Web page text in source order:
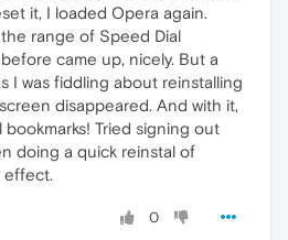
it, I loaded Opera again.
range of Speed Dial
came up, nicely. But a
I was fiddling about reinstalling
disappeared. And with it,
Tried signing out
doing a quick reinstal of
effect.
0